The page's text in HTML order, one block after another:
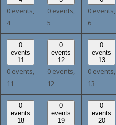
0 events,
4
0 events,
5
0 events,
6
0
events
11
0 events,
11
0
events
12
0 events,
12
0
events
13
0 events,
13
0
events
18
0
events
19
0
events
20